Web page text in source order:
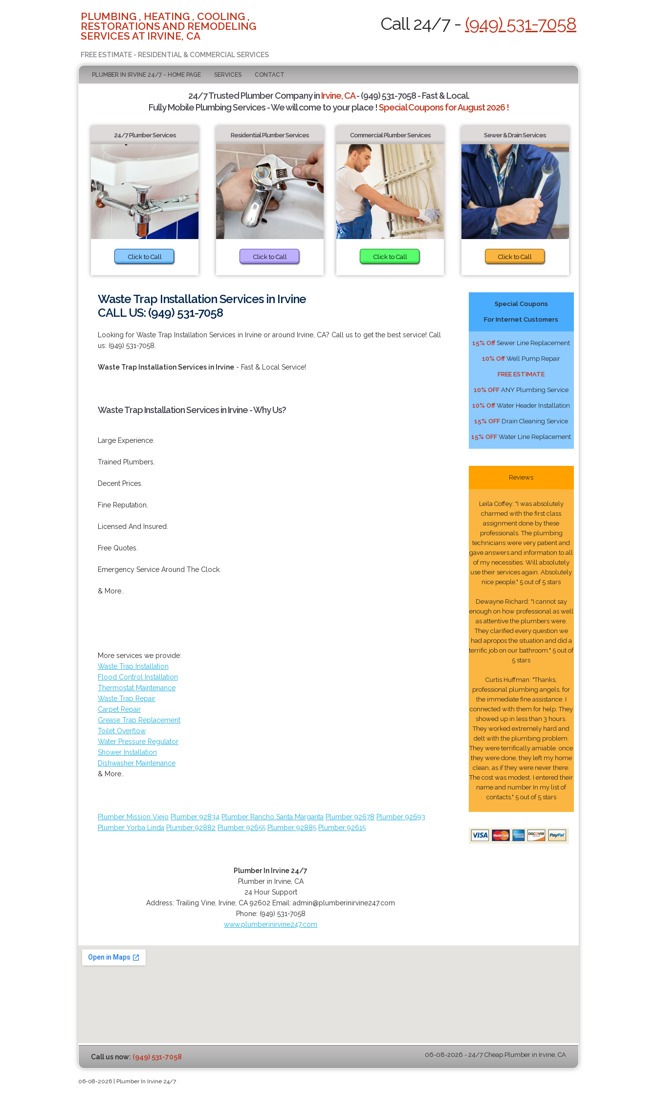
PLUMBING , HEATING , COOLING ,
RESTORATIONS AND REMODELING
SERVICES AT IRVINE, CA
FREE ESTIMATE - RESIDENTIAL & COMMERCIAL SERVICES
Call 24/7 - (949) 531-7058
PLUMBER IN IRVINE 24/7 - HOME PAGE SERVICES CONTACT
24/7 Trusted Plumber Company inIrvine, CA- (949) 531-7058 - Fast & Local.
Fully Mobile Plumbing Services - We will come to your place !Special Coupons for August 2026 !
24/7 Plumber Services
Click to Call
Residential Plumber Services
Click to Call
Commercial Plumber Services
Click to Call
Sewer & Drain Services
Click to Call
Waste Trap Installation Services in Irvine
CALL US: (949) 531-7058
Looking for Waste Trap Installation Services in Irvine or around Irvine, CA? Call us to get the best service! Call
us: (949) 531-7058.
Waste Trap Installation Services in Irvine - Fast & Local Service!
Waste Trap Installation Services in Irvine - Why Us?
Large Experience.
Trained Plumbers.
Decent Prices.
Fine Reputation.
Licensed And Insured.
Free Quotes.
Emergency Service Around The Clock.
& More..
More services we provide:
Waste Trap Installation
Flood Control Installation
Thermostat Maintenance
Waste Trap Repair
Carpet Repair
Grease Trap Replacement
Toilet Overflow
Water Pressure Regulator
Shower Installation
Dishwasher Maintenance
& More..
Plumber Mission Viejo Plumber 92834 Plumber Rancho Santa Margarita Plumber 92678 Plumber 92693
Plumber Yorba Linda Plumber 92882 Plumber 92655 Plumber 92885 Plumber 92615
Plumber In Irvine 24/7
Plumber in Irvine, CA
24 Hour Support
Address:Trailing Vine Irvine CA 92602 Email:admin@plumberinirvine247.com
Phone: (949) 531-7058
www.plumberinirvine247.com
Special Coupons
For Internet Customers
15% Off Sewer Line Replacement
10% Off Well Pump Repair
FREE ESTIMATE
10% OFF ANY Plumbing Service
10% Off Water Header Installation
15% OFF Drain Cleaning Service
15% OFF Water Line Replacement
Reviews
Leila Coffey: "I was absolutely
charmed with the first class
assignment done by these
professionals. The plumbing
technicians were very patient and
gave answers and information to all
of my necessities. Will absolutely
use their services again. Absolutely
nice people." 5 out of 5 stars
Dewayne Richard: "I cannot say
enough on how professional as well
as attentive the plumbers were.
They clarified every question we
had apropos the situation and did a
terrific job on our bathroom." 5 out of
5 stars
Curtis Huffman: "Thanks,
professional plumbing angels, for
the immediate fine assistance. I
connected with them for help. They
showed up in less than 3 hours.
They worked extremely hard and
delt with the plumbing problem.
They were terrifically amiable. once
they were done, they left my home
clean, as if they were never there.
The cost was modest. I entered their
name and number In my list of
contacts." 5 out of 5 stars
Call us now: (949) 531-7058 06-08-2026 - 24/7 Cheap Plumber in Irvine, CA
06-08-2026 | Plumber In Irvine 24/7